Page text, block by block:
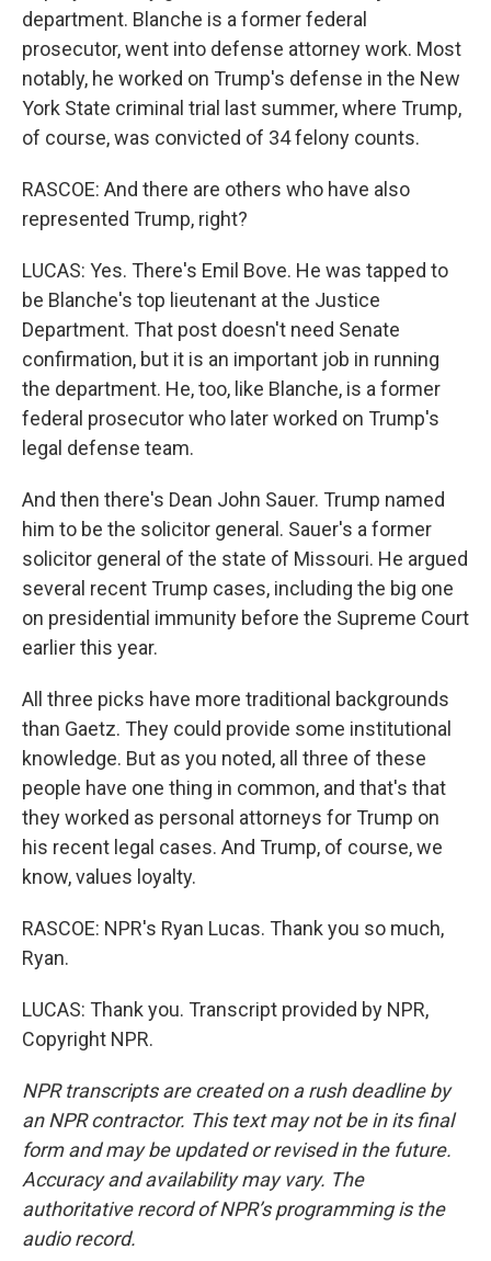
department. Blanche is a former federal
prosecutor, went into defense attorney work. Most
notably, he worked on Trump's defense in the New
York State criminal trial last summer, where Trump,
of course, was convicted of 34 felony counts.
RASCOE: And there are others who have also
represented Trump, right?
LUCAS: Yes. There's Emil Bove. He was tapped to
be Blanche's top lieutenant at the Justice
Department. That post doesn't need Senate
confirmation, but it is an important job in running
the department. He, too, like Blanche, is a former
federal prosecutor who later worked on Trump's
legal defense team.
And then there's Dean John Sauer. Trump named
him to be the solicitor general. Sauer's a former
solicitor general of the state of Missouri. He argued
several recent Trump cases, including the big one
on presidential immunity before the Supreme Court
earlier this year.
All three picks have more traditional backgrounds
than Gaetz. They could provide some institutional
knowledge. But as you noted, all three of these
people have one thing in common, and that's that
they worked as personal attorneys for Trump on
his recent legal cases. And Trump, of course, we
know, values loyalty.
RASCOE: NPR's Ryan Lucas. Thank you so much,
Ryan.
LUCAS: Thank you. Transcript provided by NPR,
Copyright NPR.
NPR transcripts are created on a rush deadline by
an NPR contractor. This text may not be in its final
form and may be updated or revised in the future.
Accuracy and availability may vary. The
authoritative record of NPR’s programming is the
audio record.